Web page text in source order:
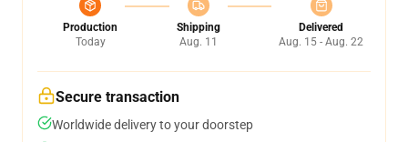
Production
Today
Shipping
Aug. 11
Delivered
Aug. 15 - Aug. 22
Secure transaction
Worldwide delivery to your doorstep